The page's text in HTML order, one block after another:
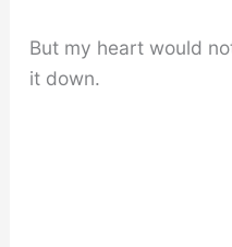
But my heart would
it down.